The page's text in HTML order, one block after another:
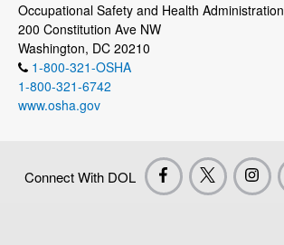
Occupational Safety and Health Administration
200 Constitution Ave NW
Washington, DC 20210
1-800-321-OSHA
1-800-321-6742
www.osha.gov
Connect With DOL